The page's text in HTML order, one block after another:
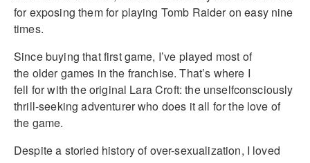
for exposing them for playing Tomb Raider on easy nine
times.
Since buying that first game, I’ve played most of
the older games in the franchise. That’s where I
fell for with the original Lara Croft: the unselfconsciously
thrill-seeking adventurer who does it all for the love of
the game.
Despite a storied history of over-sexualization, I loved